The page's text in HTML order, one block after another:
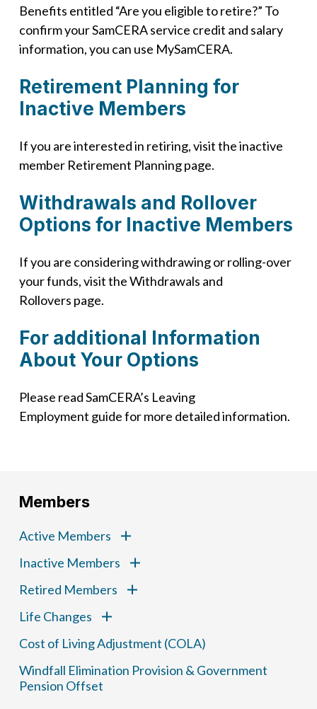
Members
Active Members
Inactive Members
Retired Members
Life Changes
Cost of Living Adjustment (COLA)
Windfall Elimination Provision & Government
Pension Offset
Benefits entitled “Are you eligible to retire?” To
confirm your SamCERA service credit and salary
information, you can use MySamCERA.
Retirement Planning for
Inactive Members
If you are interested in retiring, visit the inactive
member Retirement Planning page.
Withdrawals and Rollover
Options for Inactive Members
If you are considering withdrawing or rolling-over
your funds, visit the Withdrawals and
Rollovers page.
For additional Information
About Your Options
Please read SamCERA’s Leaving
Employment guide for more detailed information.